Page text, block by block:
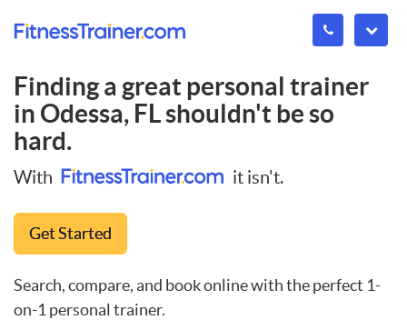
Finding a great personal trainer
in Odessa, FLshouldn't be so
hard.
With it isn't.
Get Started
Search, compare, and book online with the perfect 1-
on-1 personal trainer.